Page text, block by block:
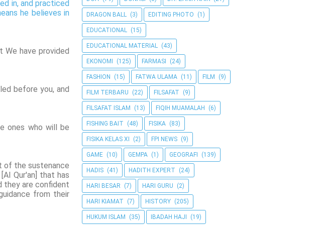
in, and practiced
he believes in
We have provided
before you, and
ones who will be
of the sustenance
Qur'an] that has
they are confident
from their
DRAGON BALL (3) EDITING PHOTO (1)
EDUCATIONAL (15)
EDUCATIONAL MATERIAL (43)
EKONOMI (125) FARMASI (24)
FASHION (15) FATWA ULAMA (11) FILM (9)
FILM TERBARU (22) FILSAFAT (9)
FILSAFAT ISLAM (13) FIQIH MUAMALAH (6)
FISHING BAIT (48) FISIKA (83)
FISIKA KELAS XI (2) FPI NEWS (9)
GAME (10) GEMPA (1) GEOGRAFI (139)
HADIS (41) HADITH EXPERT (24)
HARI BESAR (7) HARI GURU (2)
HARI KIAMAT (7) HISTORY (205)
HUKUM ISLAM (35) IBADAH HAJI (19)